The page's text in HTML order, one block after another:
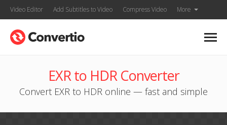
Video Editor Add Subtitles to Video Compress Video More
EXR to HDR Converter
Convert EXR to HDR online — fast and simple